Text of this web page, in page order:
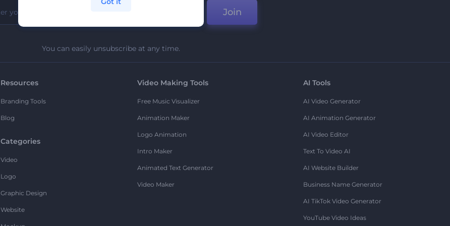
Join
You can easily unsubscribe at any time.
Resources
Branding Tools
Blog
Categories
Video
Logo
Graphic Design
Website
Video Making Tools
Free Music Visualizer
Animation Maker
Logo Animation
Intro Maker
Animated Text Generator
Video Maker
AI Tools
AI Video Generator
AI Animation Generator
AI Video Editor
Text To Video AI
AI Website Builder
Business Name Generator
AI TikTok Video Generator
YouTube Video Ideas